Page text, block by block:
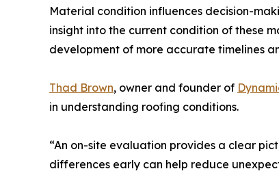
Material condition influences decision-
insight into the current condition of these
development of more accurate timelines
Thad Brown, owner and founder of
in understanding roofing conditions.
“An on-site evaluation provides a clear
differences early can help reduce